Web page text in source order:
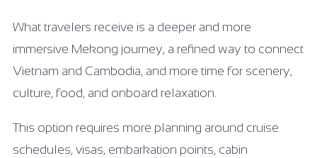
What travelers receive is a deeper and more
immersive Mekong journey, a refined way to connect
Vietnam and Cambodia, and more time for scenery,
culture, food, and onboard relaxation.
This option requires more planning around cruise
schedules, visas, embarkation points, cabin